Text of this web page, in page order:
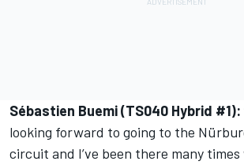
Sébastien Buemi (TS040 Hybrid #1):
looking forward to going to the
circuit and I’ve been there many